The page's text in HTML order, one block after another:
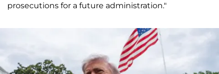
prosecutions for a future administration."